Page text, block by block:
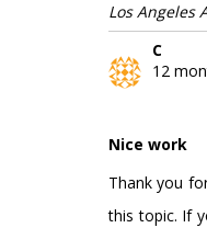
Los Angeles
C
12
Nice work
Thank you
this topic. If